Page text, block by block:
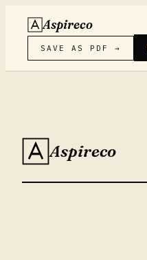
Aspireco
SAVE AS PDF →
Aspireco